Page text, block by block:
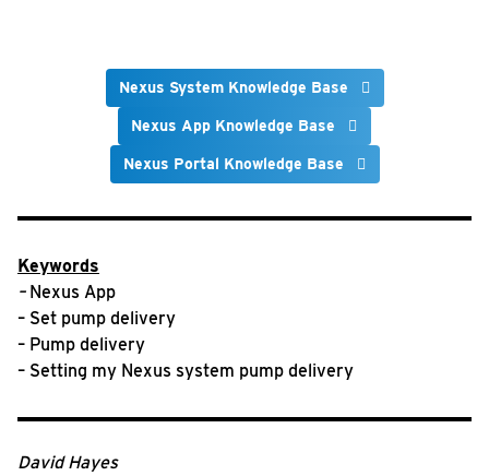
Nexus System Knowledge Base
Nexus App Knowledge Base
Nexus Portal Knowledge Base
Keywords
– Nexus App
– Set pump delivery
– Pump delivery
– Setting my Nexus system pump delivery
David Hayes